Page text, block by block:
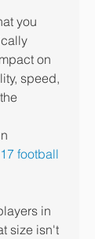
you
on
speed,
football
in
size isn't